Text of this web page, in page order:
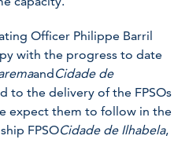
Officer Philippe Barril
with the progress to date
andCidade de
to the delivery of the FPSOs
expect them to follow in the
FPSOCidade de Ilhabela,